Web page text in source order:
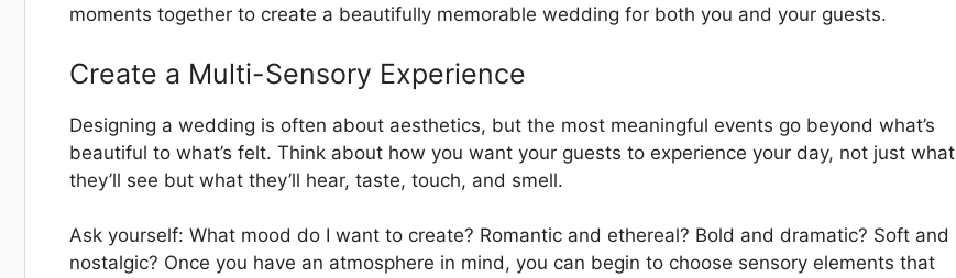
moments together to create a beautifully memorable wedding for both you and your guests.
Create a Multi-Sensory Experience
Designing a wedding is often about aesthetics, but the most meaningful events go beyond what’s
beautiful to what’s felt. Think about how you want your guests to experience your day, not just what
they’ll see but what they’ll hear, taste, touch, and smell.
Ask yourself: What mood do I want to create? Romantic and ethereal? Bold and dramatic? Soft and
nostalgic? Once you have an atmosphere in mind, you can begin to choose sensory elements that